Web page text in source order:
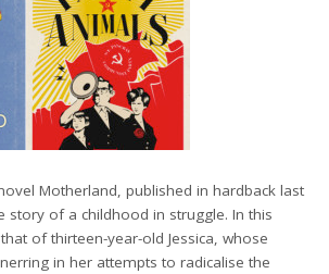
Motherland, published in hardback last
story of a childhood in struggle. In this
of thirteen-year-old Jessica, whose
in her attempts to radicalise the